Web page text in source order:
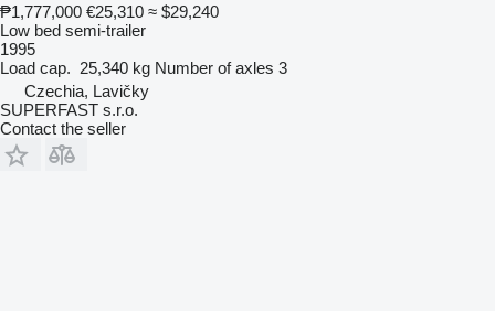
₱1,777,000 €25,310 ≈ $29,240
Low bed semi-trailer
1995
Load cap. 25,340 kg Number of axles 3
Czechia, Lavičky
SUPERFAST s.r.o.
Contact the seller